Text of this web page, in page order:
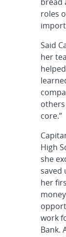
roles
Said
her
core.”
High
she
saved
her
work
Bank.